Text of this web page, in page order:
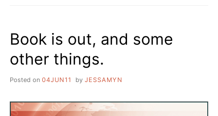
Book is out, and some
other things.
Posted on 04JUN11 by JESSAMYN